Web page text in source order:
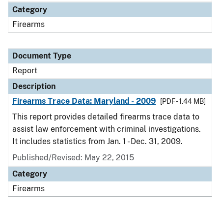
Category
Firearms
Document Type
Report
Description
Firearms Trace Data: Maryland - 2009
[PDF - 1.44 MB]
This report provides detailed firearms trace data to
assist law enforcement with criminal investigations.
It includes statistics from Jan. 1 - Dec. 31, 2009.
Published/Revised: May 22, 2015
Category
Firearms